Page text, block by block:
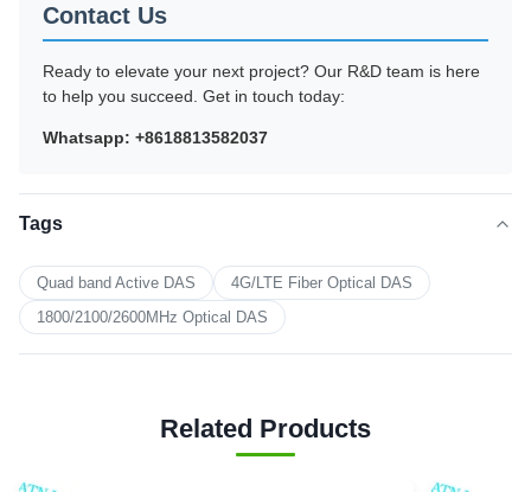
Contact Us
Ready to elevate your next project? Our R&D team is here
to help you succeed. Get in touch today:
Whatsapp: +8618813582037
Tags
Quad band Active DAS
4G/LTE Fiber Optical DAS
1800/2100/2600MHz Optical DAS
Related Products